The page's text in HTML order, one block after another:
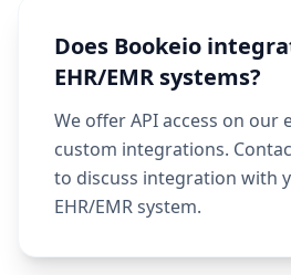
Does Bookeio
EHR/EMR systems?
We offer API access on
custom integrations.
to discuss integration with
EHR/EMR system.